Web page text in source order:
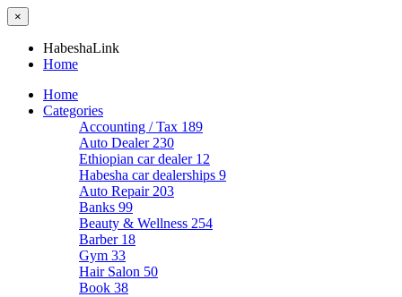
×
HabeshaLink
Home
Home
Categories
Accounting / Tax 189
Auto Dealer 230
Ethiopian car dealer 12
Habesha car dealerships 9
Auto Repair 203
Banks 99
Beauty & Wellness 254
Barber 18
Gym 33
Hair Salon 50
Book 38